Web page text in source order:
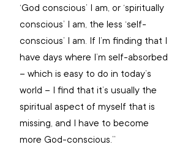
‘God conscious’ I am, or ‘spiritually
conscious’ I am, the less ‘self-
conscious’ I am. If I’m finding that I
have days where I’m self-absorbed
– which is easy to do in today’s
world – I find that it’s usually the
spiritual aspect of myself that is
missing, and I have to become
more God-conscious.”